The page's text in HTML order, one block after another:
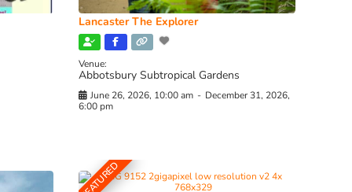
Lancaster The Explorer
Venue:
Abbotsbury Subtropical Gardens
June 26, 2026, 10:00 am - December 31, 2026,
6:00 pm
FEATURED